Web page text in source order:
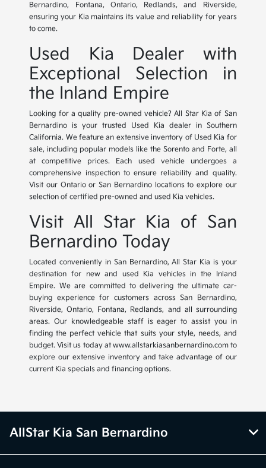
Bernardino, Fontana, Ontario, Redlands, and Riverside,
ensuring your Kia maintains its value and reliability for years
to come.
Used Kia Dealer with
Exceptional Selection in
the Inland Empire
Looking for a quality pre-owned vehicle? All Star Kia of San
Bernardino is your trusted Used Kia dealer in Southern
California. We feature an extensive inventory of Used Kia for
sale, including popular models like the Sorento and Forte, all
at competitive prices. Each used vehicle undergoes a
comprehensive inspection to ensure reliability and quality.
Visit our Ontario or San Bernardino locations to explore our
selection of certified pre-owned and used Kia vehicles.
Visit All Star Kia of San
Bernardino Today
Located conveniently in San Bernardino, All Star Kia is your
destination for new and used Kia vehicles in the Inland
Empire. We are committed to delivering the ultimate car-
buying experience for customers across San Bernardino,
Riverside, Ontario, Fontana, Redlands, and all surrounding
areas. Our knowledgeable staff is eager to assist you in
finding the perfect vehicle that suits your style, needs, and
budget. Visit us today at www.allstarkiasanbernardino.com to
explore our extensive inventory and take advantage of our
current Kia specials and financing options.
AllStar Kia San Bernardino